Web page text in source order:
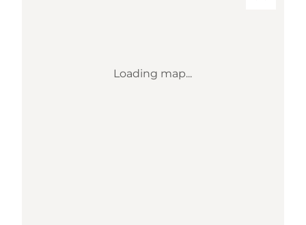
Loading map...